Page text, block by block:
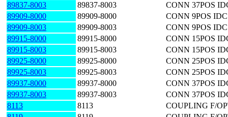
89837-8003
89837-8003
CONN 37POS
89909-8000
89909-8000
CONN 9POS
89909-8003
89909-8003
CONN 9POS
89915-8000
89915-8000
CONN 15POS
89915-8003
89915-8003
CONN 15POS
89925-8000
89925-8000
CONN 25POS
89925-8003
89925-8003
CONN 25POS
89937-8000
89937-8000
CONN 37POS
89937-8003
89937-8003
CONN 37POS
8113
8113
COUPLING F/